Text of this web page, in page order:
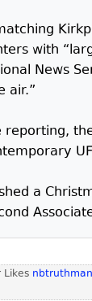
with
News
air.”
a
Likes nbtruthman